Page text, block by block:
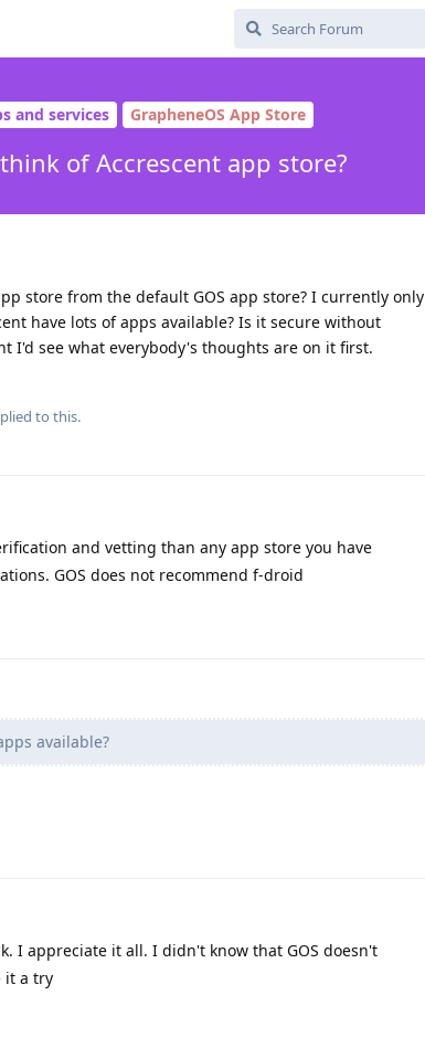
and services GrapheneOS App Store
of Accrescent app store?
store from the default GOS app store? I currently only
have lots of apps available? Is it secure without
I'd see what everybody's thoughts are on it first.
to this.
and vetting than any app store you have
GOS does not recommend f-droid
available?
I appreciate it all. I didn't know that GOS doesn't
it a try